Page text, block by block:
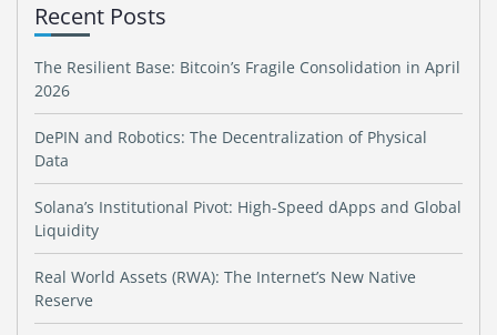
Recent Posts
The Resilient Base: Bitcoin’s Fragile Consolidation in April
2026
DePIN and Robotics: The Decentralization of Physical
Data
Solana’s Institutional Pivot: High-Speed dApps and Global
Liquidity
Real World Assets (RWA): The Internet’s New Native
Reserve